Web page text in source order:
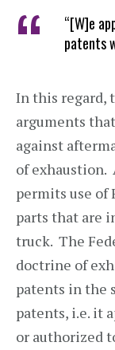
“[W]e
patents
In this regard,
arguments
against
of exhaustion.
permits use of
parts that are
truck. The
doctrine of
patents in the
patents, i.e. it
or authorized